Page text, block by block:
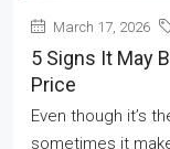
March 17, 2026
5 Signs It May
Price
Even though it’s
sometimes it